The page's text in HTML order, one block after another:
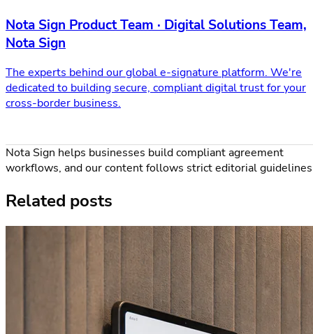
Nota Sign Product Team · Digital Solutions Team,
Nota Sign
The experts behind our global e-signature platform. We're
dedicated to building secure, compliant digital trust for your
cross-border business.
Nota Sign helps businesses build compliant agreement
workflows, and our content follows strict editorial
Related posts